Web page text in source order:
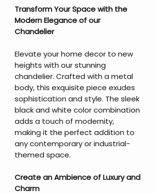
Transform Your Space with the
Modern Elegance of our
Chandelier
Elevate your home decor to new
heights with our stunning
chandelier. Crafted with a metal
body, this exquisite piece exudes
sophistication and style. The sleek
black and white color combination
adds a touch of modernity,
making it the perfect addition to
any contemporary or industrial-
themed space.
Create an Ambience of Luxury and
Charm